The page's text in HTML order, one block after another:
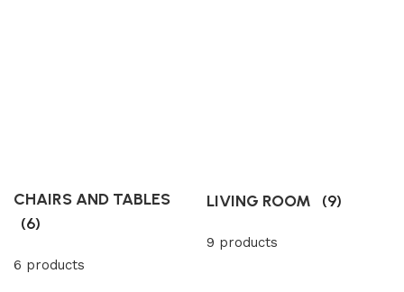
CHAIRS AND TABLES
(6)
6 products
LIVING ROOM (9)
9 products